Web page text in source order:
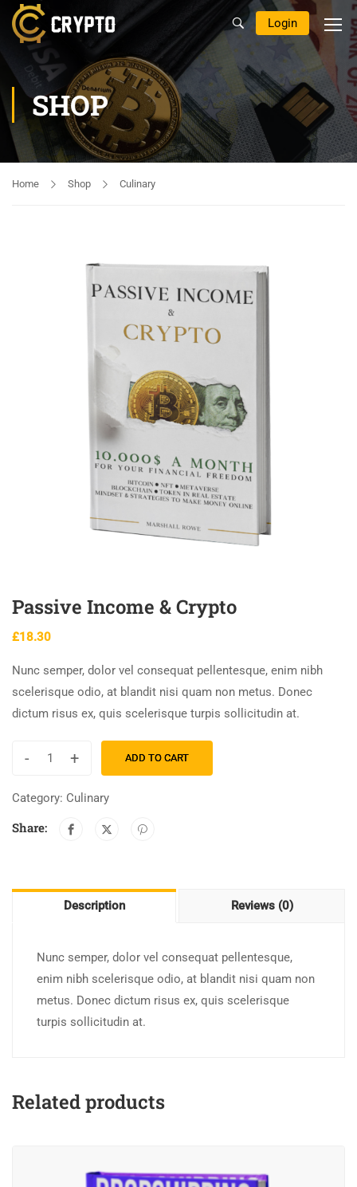
Login
SHOP
Home Shop Culinary
Passive Income & Crypto
£18.30
Nunc semper, dolor vel consequat pellentesque, enim nibh
scelerisque odio, at blandit nisi quam non metus. Donec
dictum risus ex, quis scelerisque turpis sollicitudin at.
- + ADD TO CART
Category: Culinary
Share:
Description Reviews (0)
Nunc semper, dolor vel consequat pellentesque,
enim nibh scelerisque odio, at blandit nisi quam non
metus. Donec dictum risus ex, quis scelerisque
turpis sollicitudin at.
Related products